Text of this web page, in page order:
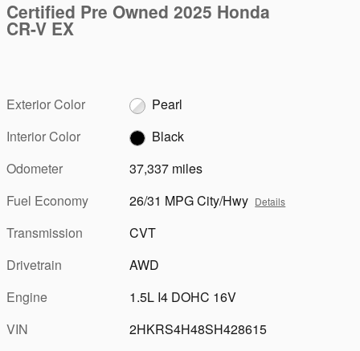
Certified Pre Owned 2025 Honda
CR-V EX
Exterior Color
Pearl
Interior Color
Black
Odometer
37,337 miles
Fuel Economy
26/31 MPG City/Hwy Details
Transmission
CVT
Drivetrain
AWD
Engine
1.5L I4 DOHC 16V
VIN
2HKRS4H48SH428615